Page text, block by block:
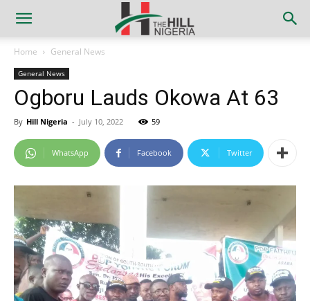
Home General News
General News
Ogboru Lauds Okowa At 63
By Hill Nigeria - July 10, 2022 59
WhatsApp Facebook Twitter